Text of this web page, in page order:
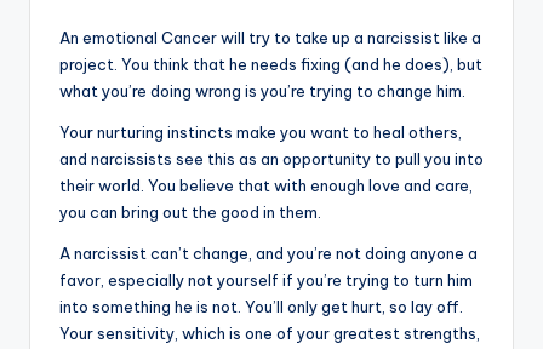
An emotional Cancer will try to take up a narcissist like a
project. You think that he needs fixing (and he does), but
what you’re doing wrong is you’re trying to change him.
Your nurturing instincts make you want to heal others,
and narcissists see this as an opportunity to pull you into
their world. You believe that with enough love and care,
you can bring out the good in them.
A narcissist can’t change, and you’re not doing anyone a
favor, especially not yourself if you’re trying to turn him
into something he is not. You’ll only get hurt, so lay off.
Your sensitivity, which is one of your greatest strengths,